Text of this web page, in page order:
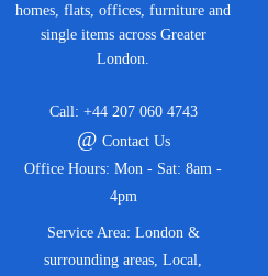
homes, flats, offices, furniture and
single items across Greater
London.
Call: +44 207 060 4743
@ Contact Us
Office Hours: Mon - Sat: 8am -
4pm
Service Area: London &
surrounding areas, Local,